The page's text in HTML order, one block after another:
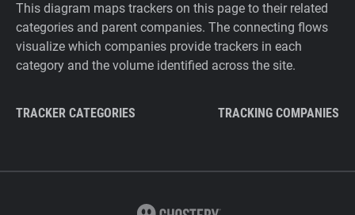
This diagram maps trackers on this page to their related
categories and parent companies. The connecting flows
visualize which companies provide trackers in each
category and the volume identified across the site.
TRACKER CATEGORIES TRACKING COMPANIES